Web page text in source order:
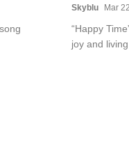
Skyblu Mar
“Happy
joy and living